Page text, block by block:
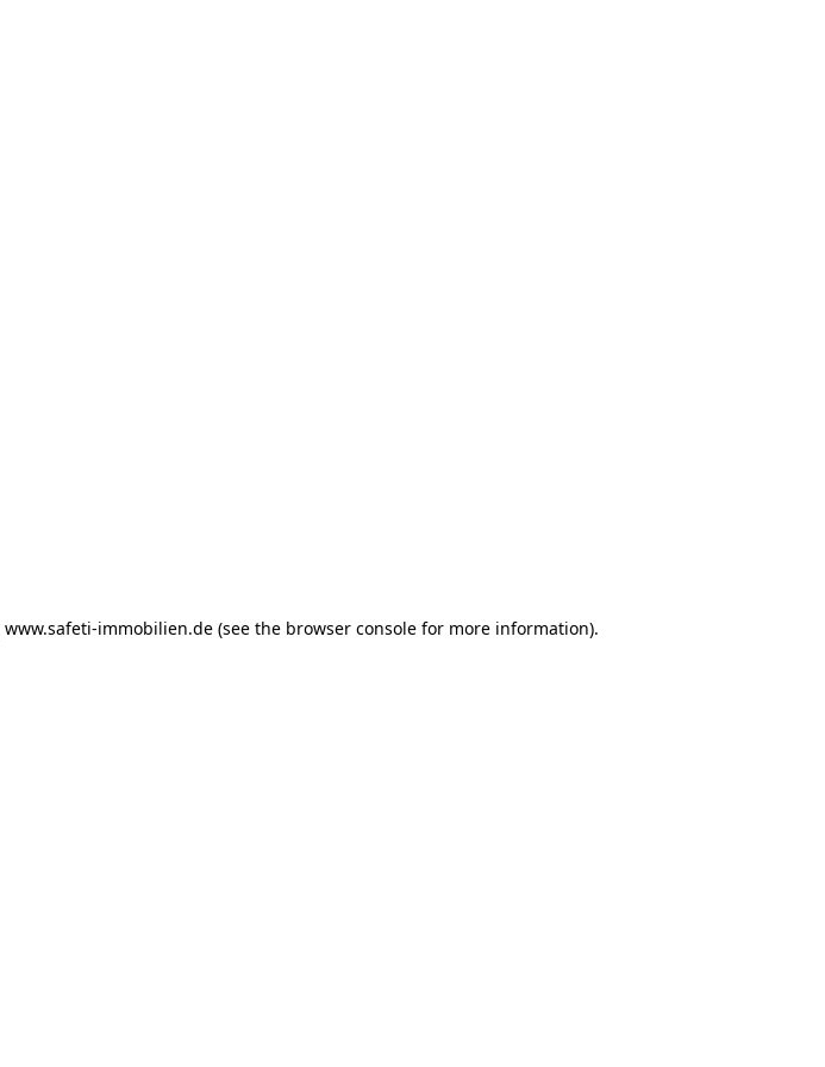
www.safeti-immobilien.de(see the browser consolefor more information).